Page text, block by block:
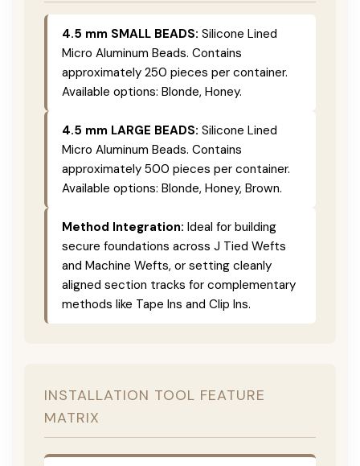
4.5 mm SMALL BEADS: Silicone Lined
Micro Aluminum Beads. Contains
approximately 250 pieces per container.
Available options: Blonde, Honey.
4.5 mm LARGE BEADS: Silicone Lined
Micro Aluminum Beads. Contains
approximately 500 pieces per container.
Available options: Blonde, Honey, Brown.
Method Integration: Ideal for building
secure foundations across J Tied Wefts
and Machine Wefts, or setting cleanly
aligned section tracks for complementary
methods like Tape Ins and Clip Ins.
INSTALLATION TOOL FEATURE
MATRIX